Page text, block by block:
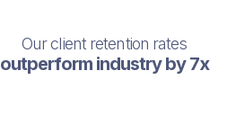
Our client retention rates
outperform industry by 7x